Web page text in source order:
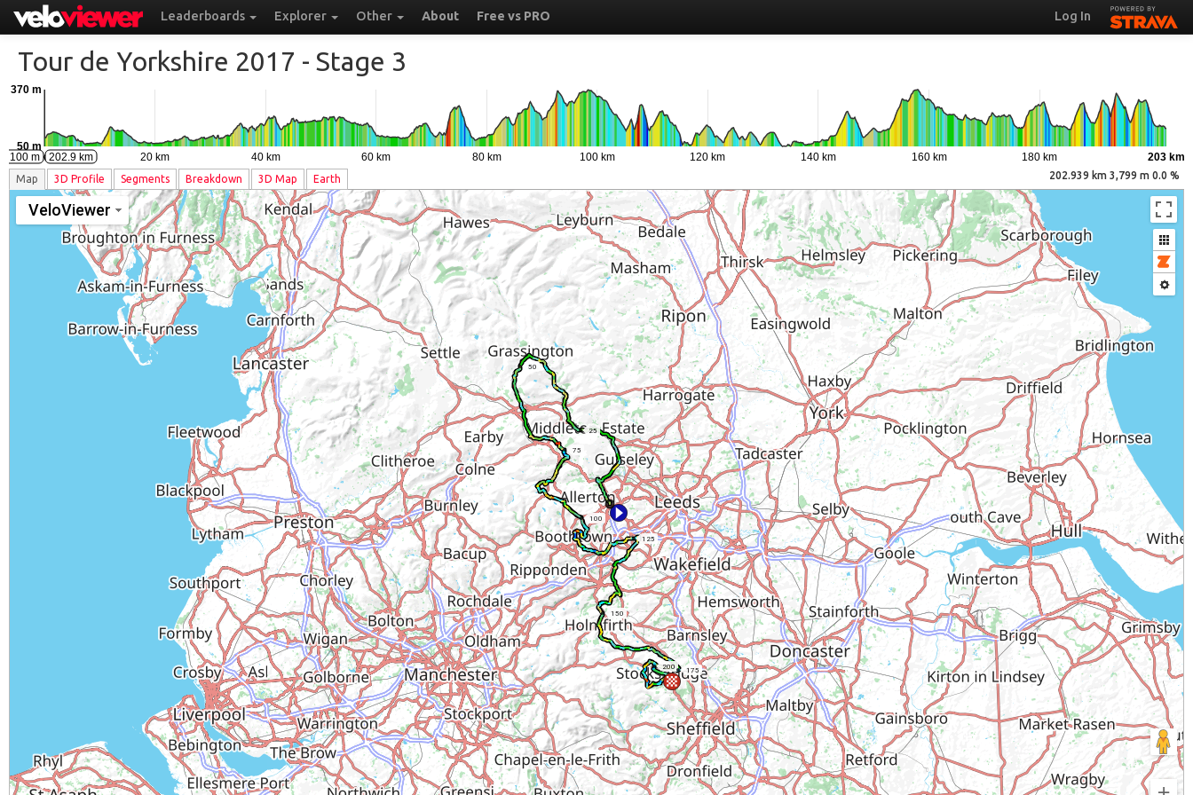
Leaderboards Explorer Other About Free vs PRO Log In
Tour de Yorkshire 2017 - Stage 3
20 km 40 km 60 km 80 km 100 km 120 km 140 km 160 km 180 km
0 km 203 km
50 m
370 m
100 m 202.9 km
Map 3D Profile Segments Breakdown 3D Map 202.939 km 3,799 m 0.0 %
Earth
25
50
75
100
125
150
175
200
VeloViewer